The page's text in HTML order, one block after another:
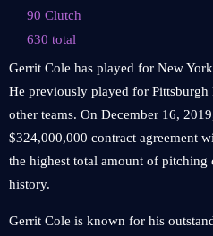
90 Clutch
630 total
Gerrit Cole has played for New
He previously played for Pittsburgh
other teams. On December 16,
$324,000,000 contract agreement
the highest total amount of pitching
history.
Gerrit Cole is known for his